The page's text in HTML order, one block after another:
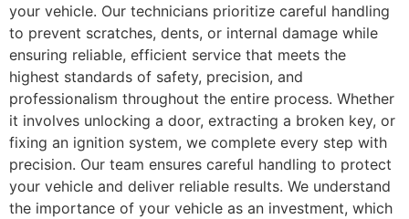
your vehicle. Our technicians prioritize careful handling
to prevent scratches, dents, or internal damage while
ensuring reliable, efficient service that meets the
highest standards of safety, precision, and
professionalism throughout the entire process. Whether
it involves unlocking a door, extracting a broken key, or
fixing an ignition system, we complete every step with
precision. Our team ensures careful handling to protect
your vehicle and deliver reliable results. We understand
the importance of your vehicle as an investment, which